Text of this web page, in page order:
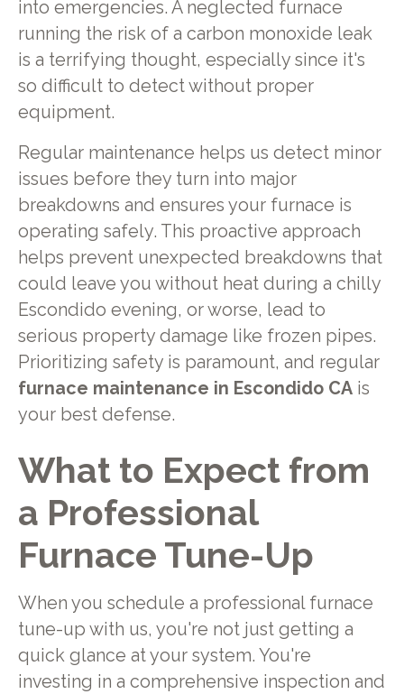
into emergencies. A neglected furnace
running the risk of a carbon monoxide leak
is a terrifying thought, especially since it's
so difficult to detect without proper
equipment.
Regular maintenance helps us detect minor
issues before they turn into major
breakdowns and ensures your furnace is
operating safely. This proactive approach
helps prevent unexpected breakdowns that
could leave you without heat during a chilly
Escondido evening, or worse, lead to
serious property damage like frozen pipes.
Prioritizing safety is paramount, and regular
furnace maintenance in Escondido CAis
your best defense.
What to Expect from
a Professional
Furnace Tune-Up
When you schedule a professional furnace
tune-up with us, you're not just getting a
quick glance at your system. You're
investing in a comprehensive inspection and